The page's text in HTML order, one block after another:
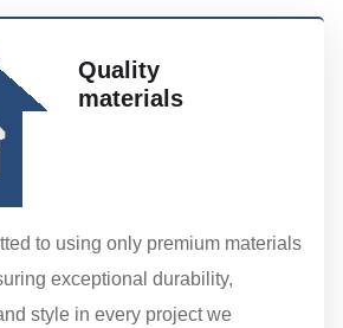
Quality
materials
to using only premium materials
exceptional durability,
style in every project we